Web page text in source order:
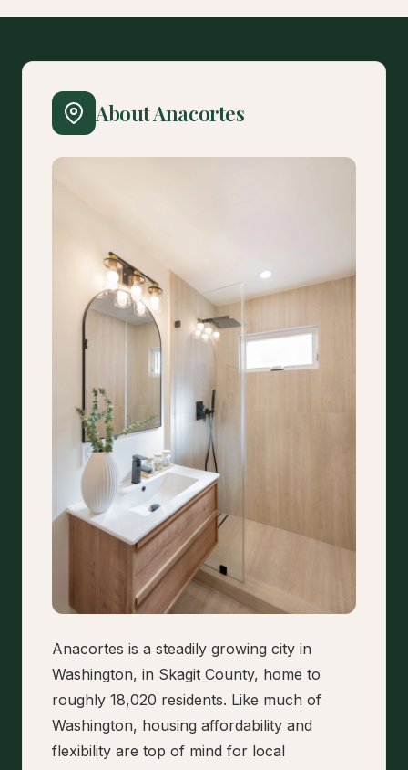
About Anacortes
Anacortes is a steadily growing city in
Washington, in Skagit County, home to
roughly 18,020 residents. Like much of
Washington, housing affordability and
flexibility are top of mind for local